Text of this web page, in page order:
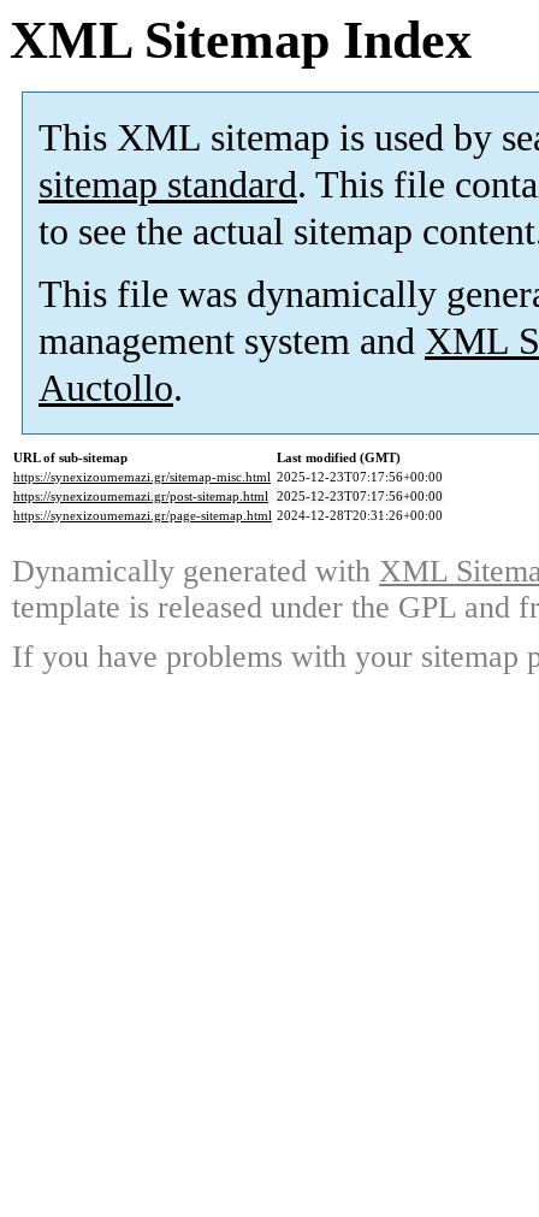
XML Sitemap Index
This XML sitemap is used by
sitemap standard. This file
to see the actual sitemap
This file was dynamically
management system and XML
Auctollo.
URL of sub-sitemap
Last modified (GMT)
https://synexizoumemazi.gr/sitemap-misc.html 2025-12-23T07:17:56+00:00
https://synexizoumemazi.gr/post-sitemap.html 2025-12-23T07:17:56+00:00
https://synexizoumemazi.gr/page-sitemap.html 2024-12-28T20:31:26+00:00
Dynamically generated with XML
template is released under the GPL and
If you have problems with your sitemap